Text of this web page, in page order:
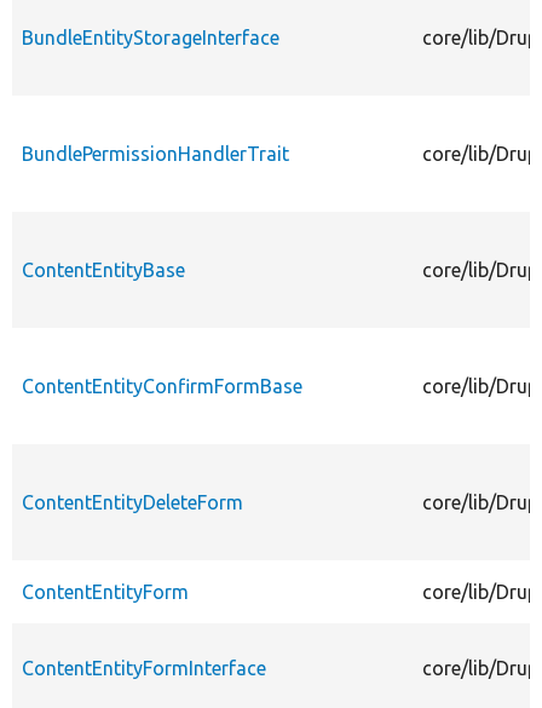
BundleEntityStorageInterface core/lib/
BundlePermissionHandlerTrait core/lib/
ContentEntityBase core/lib/
ContentEntityConfirmFormBase core/lib/
ContentEntityDeleteForm core/lib/
ContentEntityForm core/lib/
ContentEntityFormInterface core/lib/